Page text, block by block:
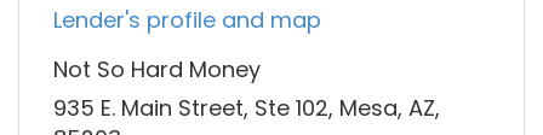
Lender's profile and map
Not So Hard Money
935 E. Main Street, Ste 102, Mesa, AZ,